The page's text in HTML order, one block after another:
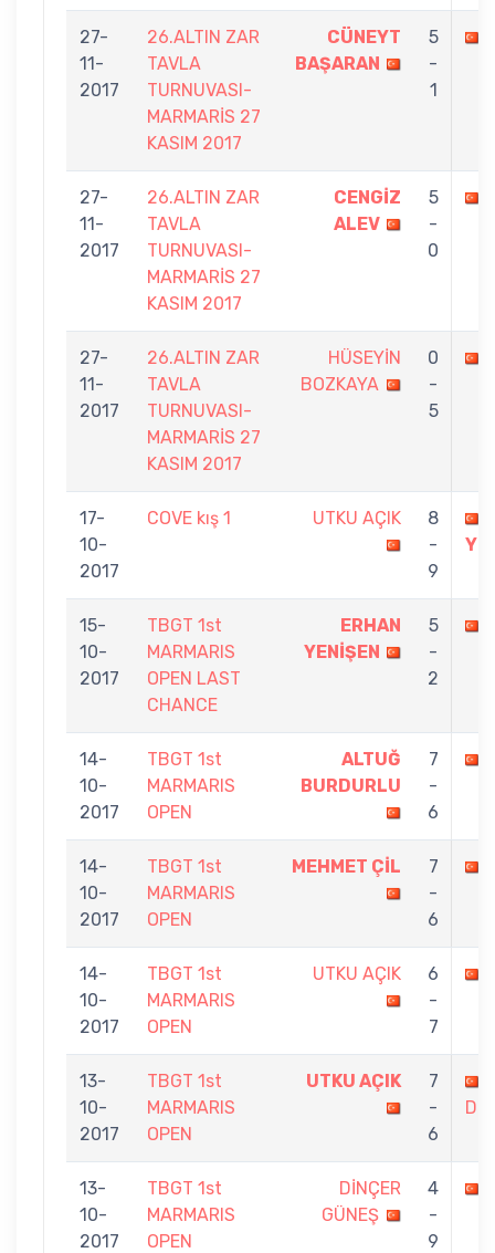
27-
11-
2017
26.ALTIN ZAR
TAVLA
TURNUVASI-
MARMARİS 27
KASIM 2017
CÜNEYT
BAŞARAN
5
-
1
27-
11-
2017
26.ALTIN ZAR
TAVLA
TURNUVASI-
MARMARİS 27
KASIM 2017
CENGİZ
ALEV
5
-
0
27-
11-
2017
26.ALTIN ZAR
TAVLA
TURNUVASI-
MARMARİS 27
KASIM 2017
HÜSEYİN
BOZKAYA
0
-
5
17-
10-
2017
COVE kış 1 UTKU AÇIK
8
-
9
15-
10-
2017
TBGT 1st
MARMARIS
OPEN LAST
CHANCE
ERHAN
YENİŞEN
5
-
2
14-
10-
2017
TBGT 1st
MARMARIS
OPEN
ALTUĞ
BURDURLU
7
-
6
14-
10-
2017
TBGT 1st
MARMARIS
OPEN
MEHMET ÇİL
7
-
6
14-
10-
2017
TBGT 1st
MARMARIS
OPEN
UTKU AÇIK
6
-
7
13-
10-
2017
TBGT 1st
MARMARIS
OPEN
UTKU AÇIK
7
-
6
13-
10-
2017
TBGT 1st
MARMARIS
OPEN
DİNÇER
GÜNEŞ
4
-
9